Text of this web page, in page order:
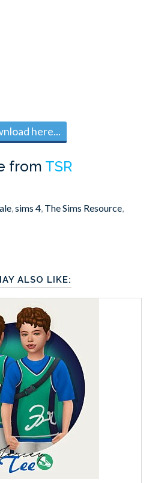
here...
from TSR
,sims 4, The Sims Resource,
ALSO LIKE: